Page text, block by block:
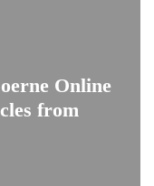
Online
from